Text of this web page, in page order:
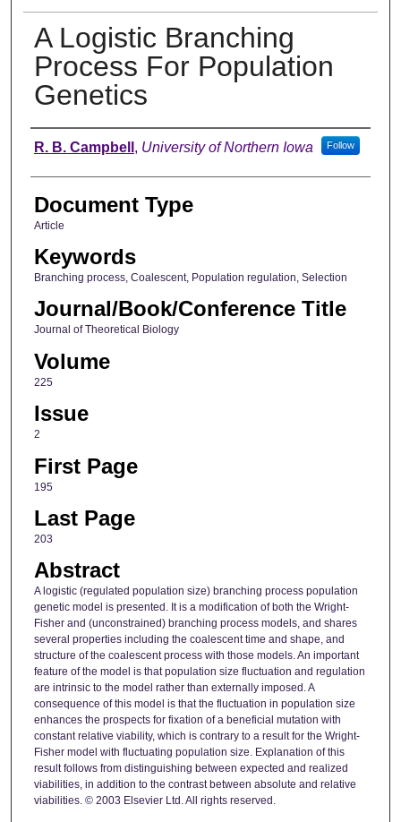
A Logistic Branching
Process For Population
Genetics
Authors
R. B. Campbell , University of Northern Iowa Follow
Document Type
Article
Keywords
Branching process, Coalescent, Population regulation, Selection
Journal/Book/Conference Title
Journal of Theoretical Biology
Volume
225
Issue
2
First Page
195
Last Page
203
Abstract
A logistic (regulated population size) branching process population
genetic model is presented. It is a modification of both the Wright-
Fisher and (unconstrained) branching process models, and shares
several properties including the coalescent time and shape, and
structure of the coalescent process with those models. An important
feature of the model is that population size fluctuation and regulation
are intrinsic to the model rather than externally imposed. A
consequence of this model is that the fluctuation in population size
enhances the prospects for fixation of a beneficial mutation with
constant relative viability, which is contrary to a result for the Wright-
Fisher model with fluctuating population size. Explanation of this
result follows from distinguishing between expected and realized
viabilities, in addition to the contrast between absolute and relative
viabilities. © 2003 Elsevier Ltd. All rights reserved.